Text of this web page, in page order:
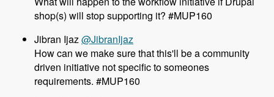
shop(s) will stop supporting it? #MUP160
@JibranIjaz
How can we make sure that this'll be a community
driven initiative not specific to someones
requirements. #MUP160